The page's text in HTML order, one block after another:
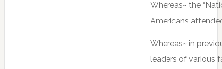
Whereas~ the
Americans
Whereas~ in
leaders of various